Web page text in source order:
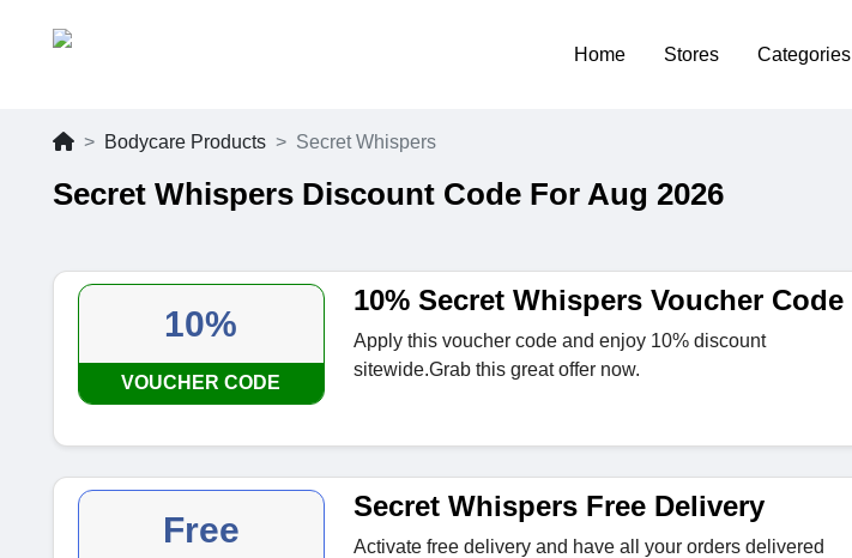
Home Stores Categories
Bodycare Products Secret Whispers
Secret Whispers Discount Code For Aug 2026
10%
VOUCHER CODE
10% Secret Whispers Voucher Code
Apply this voucher code and enjoy 10% discount
sitewide.Grab this great offer now.
Free
Secret Whispers Free Delivery
Activate free delivery and have all your orders delivered